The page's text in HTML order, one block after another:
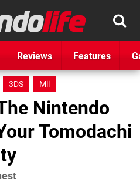
Reviews Features
3DS Mii
Nintendo
Tomodachi